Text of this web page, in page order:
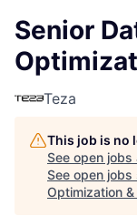
Senior
Teza
This job is no
See open jobs
See open jobs
Optimization &